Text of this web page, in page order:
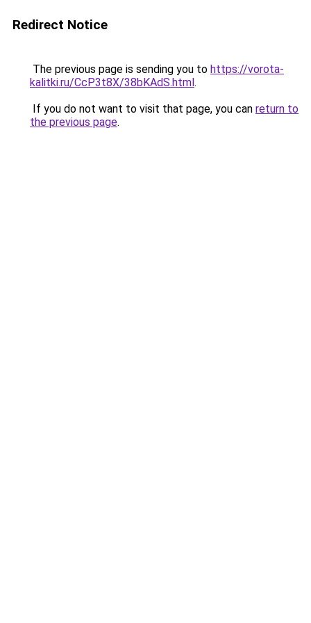
Redirect Notice
The previous page is sending you to https://vorota-
kalitki.ru/CcP3t8X/38bKAdS.html.
If you do not want to visit that page, you can return to
the previous page.